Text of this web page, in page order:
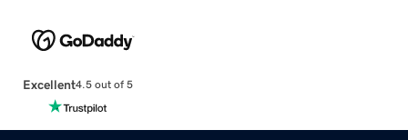
Excellent4.5 out of 5